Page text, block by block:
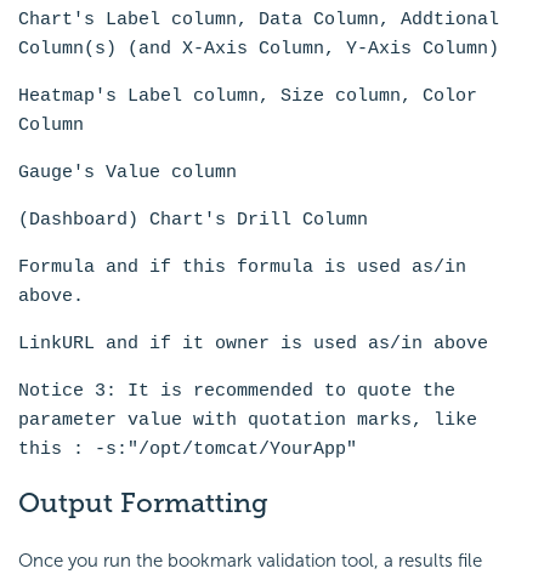
Chart's Label column, Data Column, Addtional
Column(s) (and X-Axis Column, Y-Axis Column)
Heatmap's Label column, Size column, Color
Column
Gauge's Value column
(Dashboard) Chart's Drill Column
Formula and if this formula is used as/in
above.
LinkURL and if it owner is used as/in above
Notice 3: It is recommended to quote the
parameter value with quotation marks, like
this : -s:"/opt/tomcat/YourApp"
Output Formatting
Once you run the bookmark validation tool, a results file